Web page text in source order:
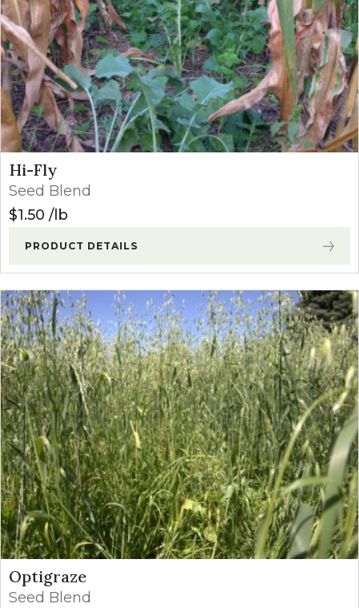
Hi-Fly
Seed Blend
$1.50 lb
PRODUCT DETAILS
Optigraze
Seed Blend